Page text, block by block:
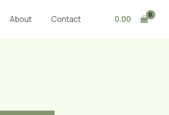
About Contact 0.00
quantity